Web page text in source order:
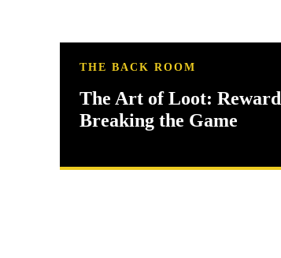
THE BACK ROOM
The Art of Loot:
Breaking the Game